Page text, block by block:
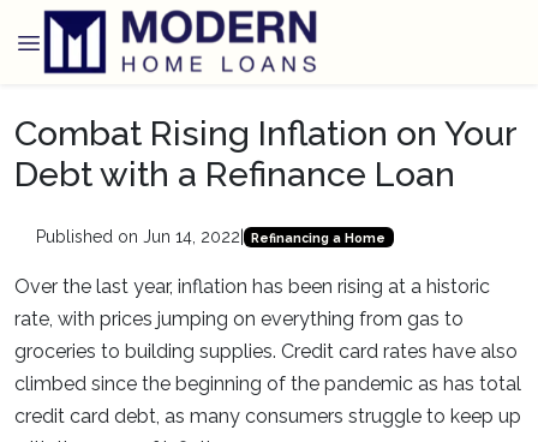
Combat Rising Inflation on Your
Debt with a Refinance Loan
Published on Jun 14, 2022 Refinancing a Home
Over the last year, inflation has been rising at a historic
rate, with prices jumping on everything from gas to
groceries to building supplies. Credit card rates have also
climbed since the beginning of the pandemic as has total
credit card debt, as many consumers struggle to keep up